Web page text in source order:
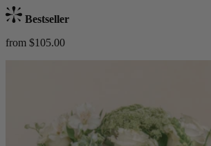
Bestseller
from $105.00